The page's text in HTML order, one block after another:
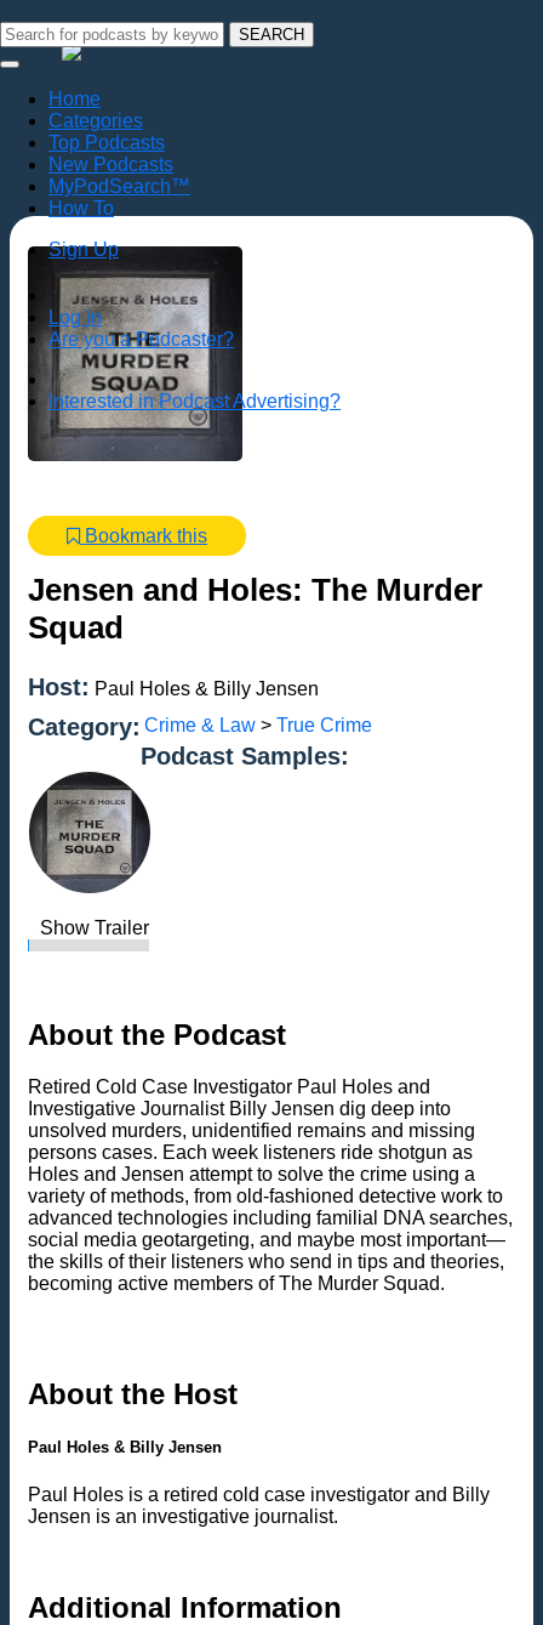
SEARCH
Home
Categories
Top Podcasts
New Podcasts
MyPodSearch™
How To
Sign Up
Log In
Are you a Podcaster?
Interested in Podcast Advertising?
Bookmark this
Jensen and Holes: The Murder
Squad
Host: Paul Holes & Billy Jensen
Category: Crime & Law > True Crime
Podcast Samples:
Show Trailer
About the Podcast
Retired Cold Case Investigator Paul Holes and
Investigative Journalist Billy Jensen dig deep into
unsolved murders, unidentified remains and missing
persons cases. Each week listeners ride shotgun as
Holes and Jensen attempt to solve the crime using a
variety of methods, from old-fashioned detective work to
advanced technologies including familial DNA searches,
social media geotargeting, and maybe most important—
the skills of their listeners who send in tips and theories,
becoming active members of The Murder Squad.
About the Host
Paul Holes & Billy Jensen
Paul Holes is a retired cold case investigator and Billy
Jensen is an investigative journalist.
Additional Information